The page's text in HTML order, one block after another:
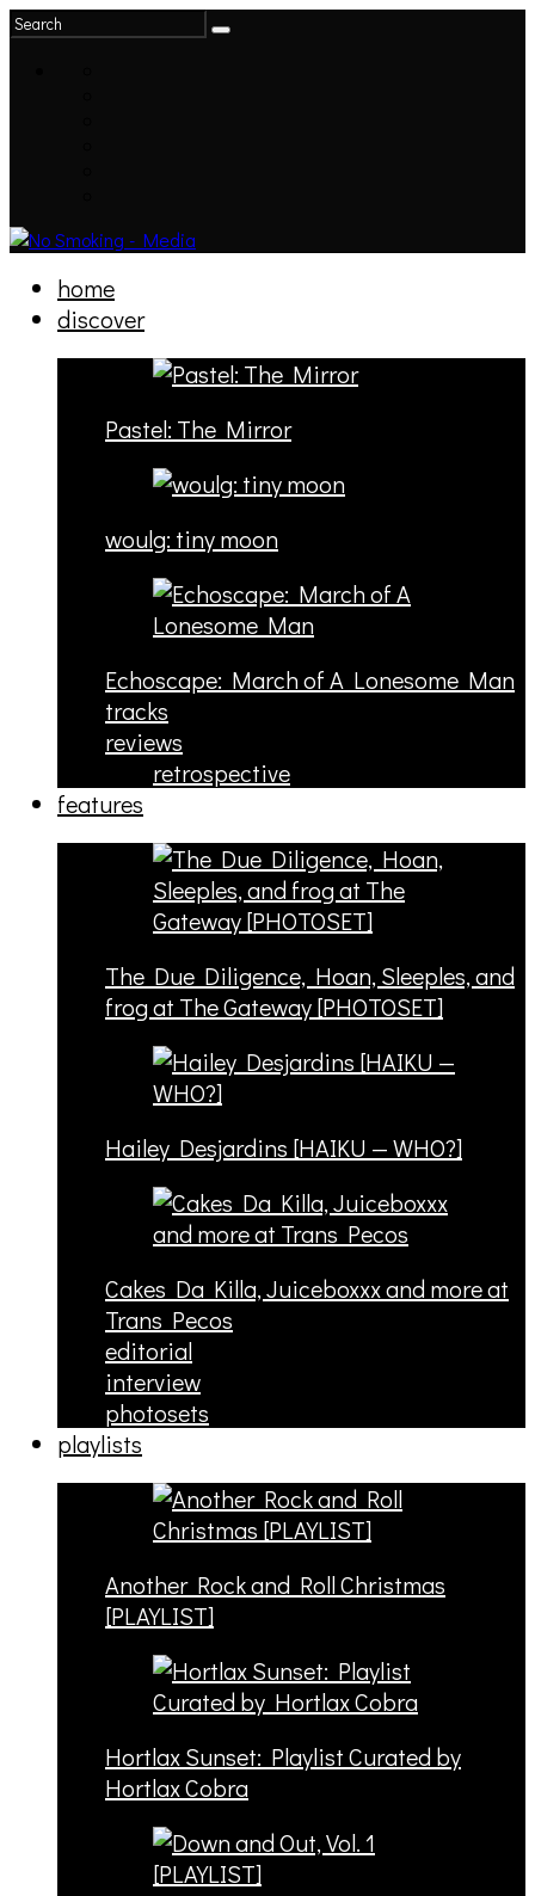
home
discover
Pastel: The Mirror
woulg: tiny moon
Echoscape: March of A Lonesome Man
tracks
reviews
retrospective
features
The Due Diligence, Hoan, Sleeples, and
frog at The Gateway [PHOTOSET]
Hailey Desjardins [HAIKU — WHO?]
Cakes Da Killa, Juiceboxxx and more at
Trans Pecos
editorial
interview
photosets
playlists
Another Rock and Roll Christmas
[PLAYLIST]
Hortlax Sunset: Playlist Curated by
Hortlax Cobra